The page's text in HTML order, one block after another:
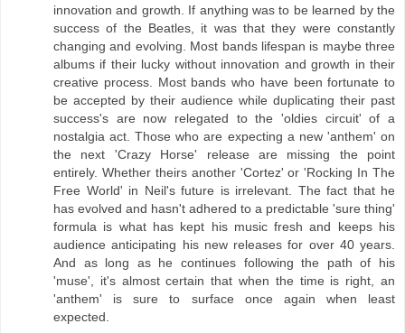
innovation and growth. If anything was to be learned by the
success of the Beatles, it was that they were constantly
changing and evolving. Most bands lifespan is maybe three
albums if their lucky without innovation and growth in their
creative process. Most bands who have been fortunate to
be accepted by their audience while duplicating their past
success's are now relegated to the 'oldies circuit' of a
nostalgia act. Those who are expecting a new 'anthem' on
the next 'Crazy Horse' release are missing the point
entirely. Whether theirs another 'Cortez' or 'Rocking In The
Free World' in Neil's future is irrelevant. The fact that he
has evolved and hasn't adhered to a predictable 'sure thing'
formula is what has kept his music fresh and keeps his
audience anticipating his new releases for over 40 years.
And as long as he continues following the path of his
'muse', it's almost certain that when the time is right, an
'anthem' is sure to surface once again when least
expected.